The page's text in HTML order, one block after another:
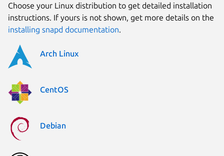
Choose your Linux distribution to get detailed installation
instructions. If yours is not shown, get more details on the
installing snapd documentation.
Arch Linux
CentOS
Debian